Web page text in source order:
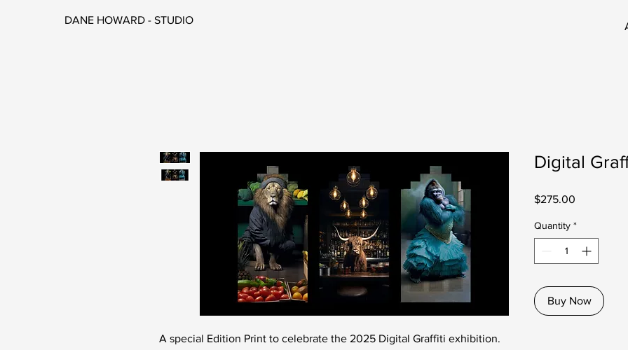
DANE HOWARD - STUDIO
A special Edition Print to celebrate the 2025 Digital Graffiti exhibition.
Digital
$275.00
Quantity *
Buy Now